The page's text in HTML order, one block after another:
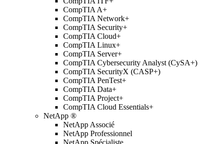
CompTIA A+
CompTIA Network+
CompTIA Security+
CompTIA Cloud+
CompTIA Linux+
CompTIA Server+
CompTIA Cybersecurity Analyst (CySA+)
CompTIA SecurityX (CASP+)
CompTIA PenTest+
CompTIA Data+
CompTIA Project+
CompTIA Cloud Essentials+
NetApp ®
NetApp Associé
NetApp Professionnel
NetApp Spécialiste